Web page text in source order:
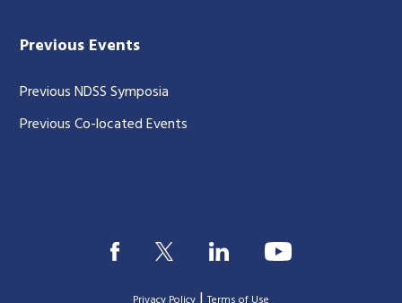
Previous Events
Previous NDSS Symposia
Previous Co-located Events